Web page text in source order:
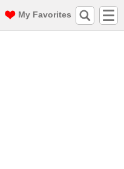
My Favorites